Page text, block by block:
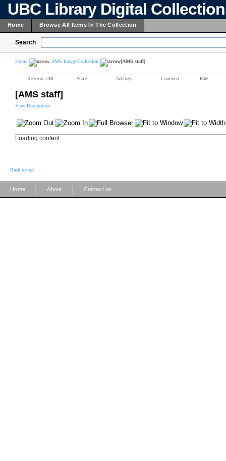
UBC Library Digital
Home Browse All Items In The Collection
Search
Home AMS Image Collection [AMS staff]
Reference URL Share Add tags Comment Rate
[AMS staff]
View Description
Loading content ...
Back to top
Home About Contact us